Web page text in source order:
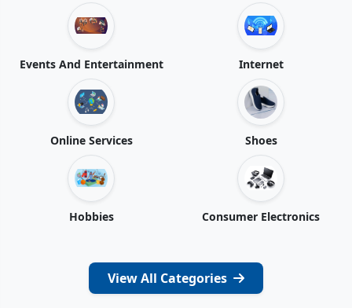
Events And Entertainment Internet
Online Services Shoes
Hobbies Consumer Electronics
View All Categories